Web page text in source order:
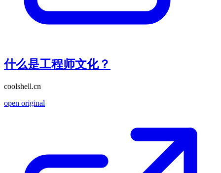
什么是工程师文化？
coolshell.cn
open original